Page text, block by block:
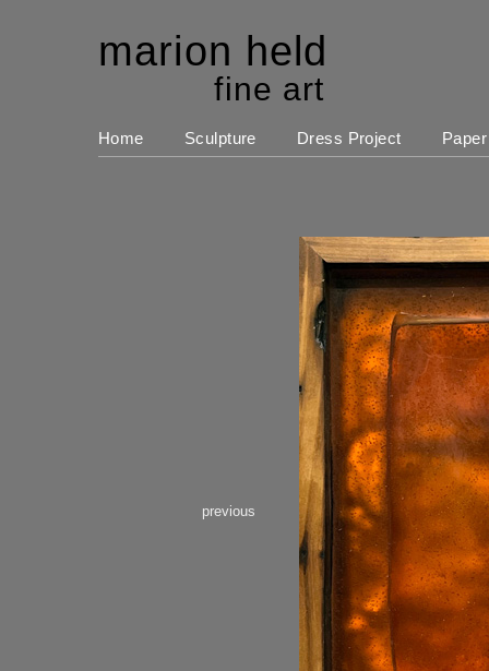
marion held
fine art
Home Sculpture Dress Project Paper
previous